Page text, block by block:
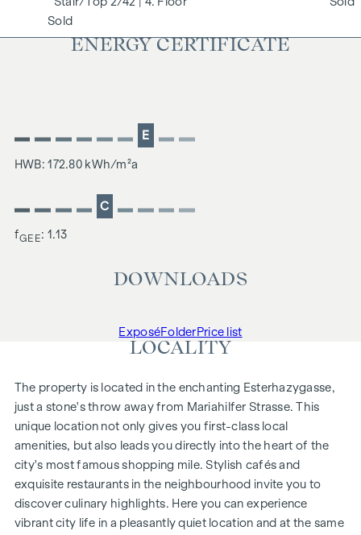
Sold
ENERGY CERTIFICATE
E
HWB: 172.80 kWh/m²a
C
fGEE: 1.13
DOWNLOADS
ExposéFolderPrice list
LOCALITY
The property is located in the enchanting Esterhazygasse,
just a stone's throw away from Mariahilfer Strasse. This
unique location not only gives you first-class local
amenities, but also leads you directly into the heart of the
city's most famous shopping mile. Stylish cafés and
exquisite restaurants in the neighbourhood invite you to
discover culinary highlights. Here you can experience
vibrant city life in a pleasantly quiet location and at the same